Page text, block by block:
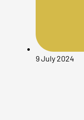
9 July 2024